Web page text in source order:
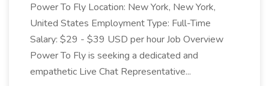
Power To Fly Location: New York, New York,
United States Employment Type: Full-Time
Salary: $29 - $39 USD per hour Job Overview
Power To Fly is seeking a dedicated and
empathetic Live Chat Representative...